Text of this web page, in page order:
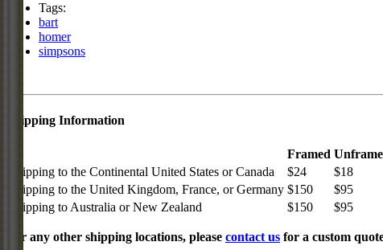
Tags:
bart
homer
simpsons
Shipping Information
Framed
Shipping to the Continental United States or Canada
$24
$18
Shipping to the United Kingdom, France, or Germany $150
$95
Shipping to Australia or New Zealand
$150 $95
For any other shipping locations, please contact us for a custom